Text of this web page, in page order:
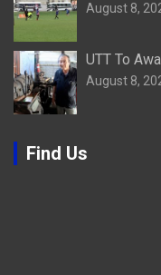
August 8,
UTT To
August 8,
Find Us